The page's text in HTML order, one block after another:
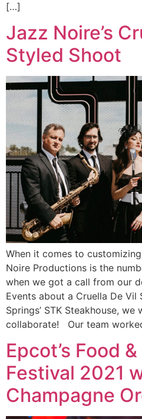
[…]
Jazz Noire’s
Styled Shoot
When it comes to
Noire Productions is the
when we got a call from our
Events about a Cruella De
Springs’ STK Steakhouse,
collaborate! Our team
Epcot’s Food
Festival 2021
Champagne